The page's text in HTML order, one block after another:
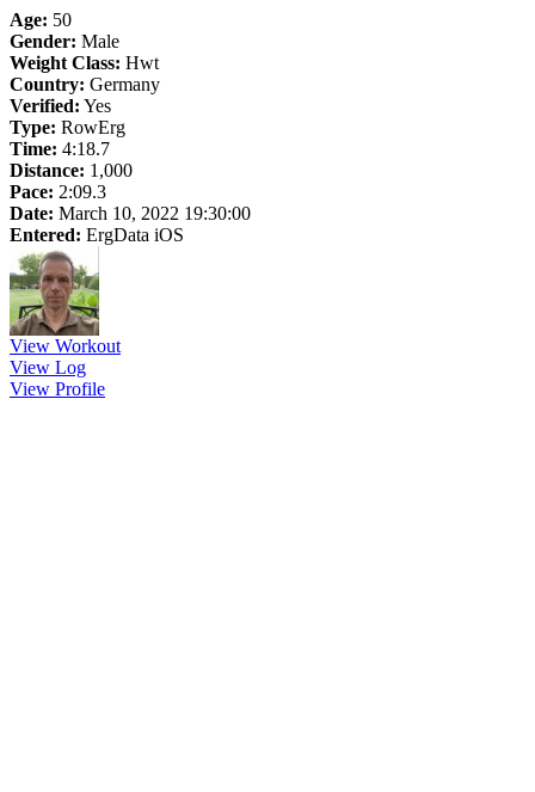
Age: 50
Gender: Male
Weight Class: Hwt
Country: Germany
Verified: Yes
Type: RowErg
Time: 4:18.7
Distance: 1,000
Pace: 2:09.3
Date: March 10, 2022 19:30:00
Entered: ErgData iOS
View Workout
View Log
View Profile